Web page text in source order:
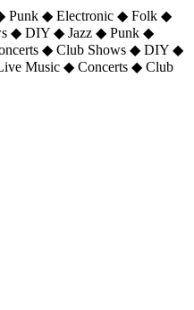
Punk ◆ Electronic ◆ Folk ◆
◆ DIY ◆ Jazz ◆ Punk ◆
◆ Club Shows ◆ DIY ◆
Music ◆ Concerts ◆ Club